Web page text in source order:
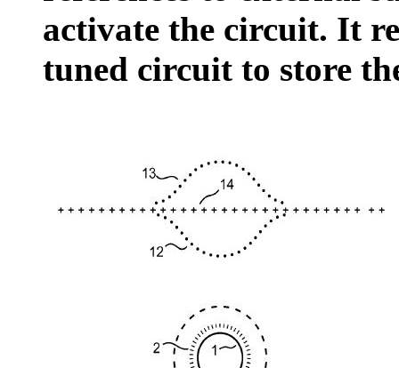
activate the circuit. It
tuned circuit to store